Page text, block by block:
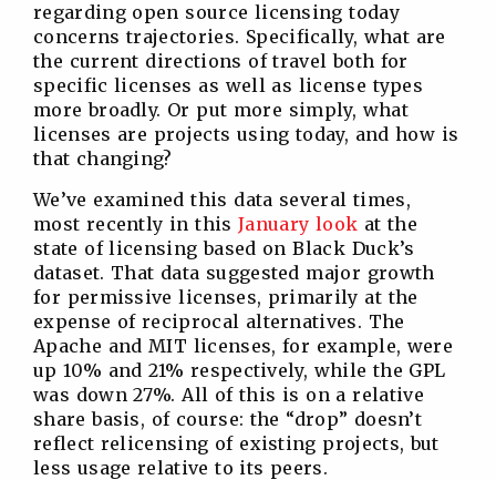
regarding open source licensing today
concerns trajectories. Specifically, what are
the current directions of travel both for
specific licenses as well as license types
more broadly. Or put more simply, what
licenses are projects using today, and how is
that changing?
We’ve examined this data several times,
most recently in thisJanuary look at the
state of licensing based on Black Duck’s
dataset. That data suggested major growth
for permissive licenses, primarily at the
expense of reciprocal alternatives. The
Apache and MIT licenses, for example, were
up 10% and 21% respectively, while the GPL
was down 27%. All of this is on a relative
share basis, of course: the “drop” doesn’t
reflect relicensing of existing projects, but
less usage relative to its peers.